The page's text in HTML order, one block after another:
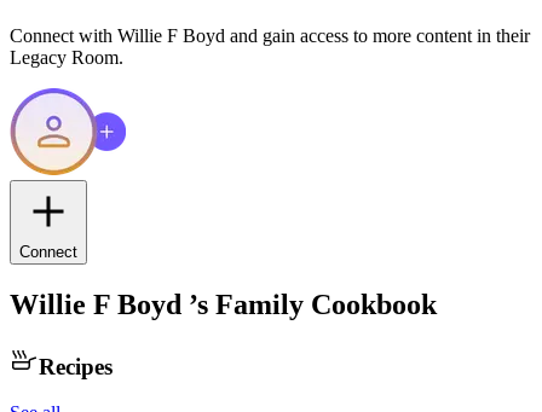
Connect with Willie F Boyd and gain access to more content in their
Legacy Room.
Connect
Willie F Boyd ’s Family Cookbook
Recipes